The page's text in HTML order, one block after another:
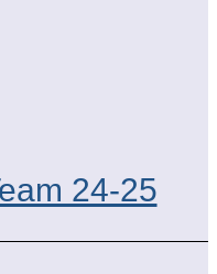
24-25